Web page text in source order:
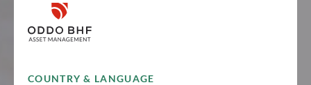
COUNTRY & LANGUAGE